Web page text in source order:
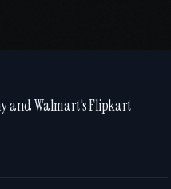
and Walmart's Flipkart